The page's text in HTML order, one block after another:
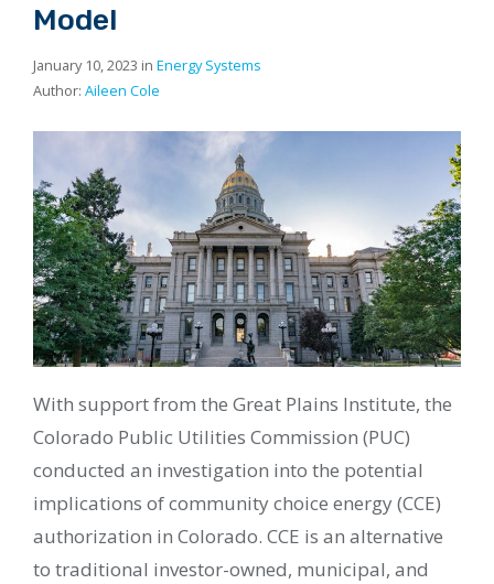
Model
January 10, 2023 in Energy Systems
Author: Aileen Cole
With support from the Great Plains Institute, the
Colorado Public Utilities Commission (PUC)
conducted an investigation into the potential
implications of community choice energy (CCE)
authorization in Colorado. CCE is an alternative
to traditional investor-owned, municipal, and